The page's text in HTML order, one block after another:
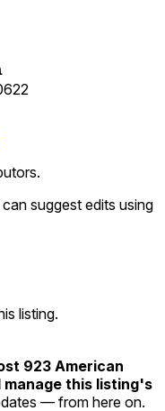
suggest edits using
listing.
923 American
manage this listing's
— from here on.